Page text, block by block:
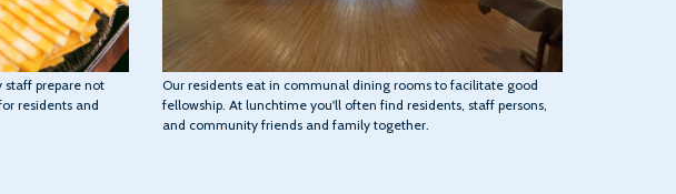
staff prepare not
residents and
Our residents eat in communal dining rooms to facilitate good
fellowship. At lunchtime you'll often find residents, staff persons,
and community friends and family together.